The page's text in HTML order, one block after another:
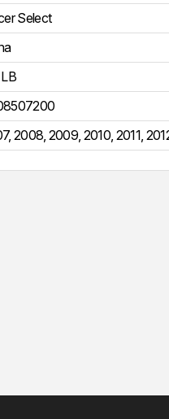
Select
, 2008, 2009, 2010, 2011,